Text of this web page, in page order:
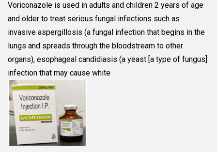
Voriconazole is used in adults and children 2 years of age
and older to treat serious fungal infections such as
invasive aspergillosis (a fungal infection that begins in the
lungs and spreads through the bloodstream to other
organs), esophageal candidiasis (a yeast [a type of fungus]
infection that may cause white